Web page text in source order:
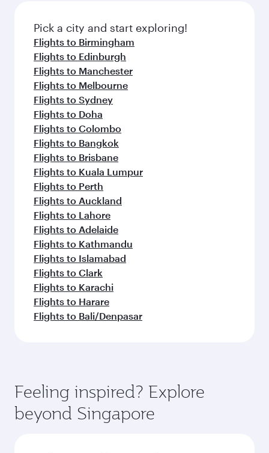
fresh ingredients and inspired by global
flavours.
Pick a city and start exploring!
Flights to Birmingham
Flights to Edinburgh
Flights to Manchester
Flights to Melbourne
Flights to Sydney
Flights to Doha
Flights to Colombo
Flights to Bangkok
Flights to Brisbane
Flights to Kuala Lumpur
Flights to Perth
Flights to Auckland
Flights to Lahore
Flights to Adelaide
Flights to Kathmandu
Flights to Islamabad
Flights to Clark
Flights to Karachi
Flights to Harare
Flights to Bali/Denpasar
Feeling inspired? Explore
beyond Singapore